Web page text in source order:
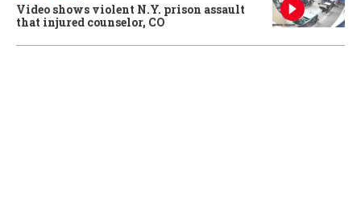
Video shows violent N.Y. prison assault
that injured counselor, CO